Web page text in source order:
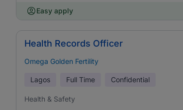
Easy apply
Health Records Officer
Omega Golden Fertility
Lagos Full Time Confidential
Health & Safety